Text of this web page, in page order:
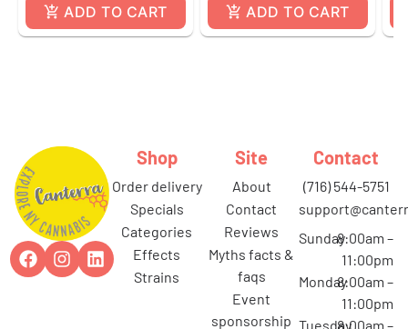
ADD TO CART ADD TO CART
Shop
order delivery
specials
categories
effects
strains
Site
about
contact
reviews
myths facts &
faqs
event
sponsorship
Contact
(716) 544-5751
Sunday8:00am –
11:00pm
Monday8:00am –
11:00pm
Tuesday8:00am –